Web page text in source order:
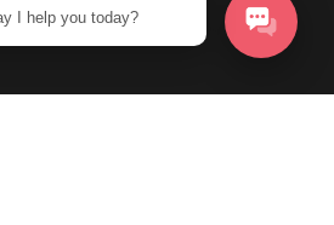
I help you today?